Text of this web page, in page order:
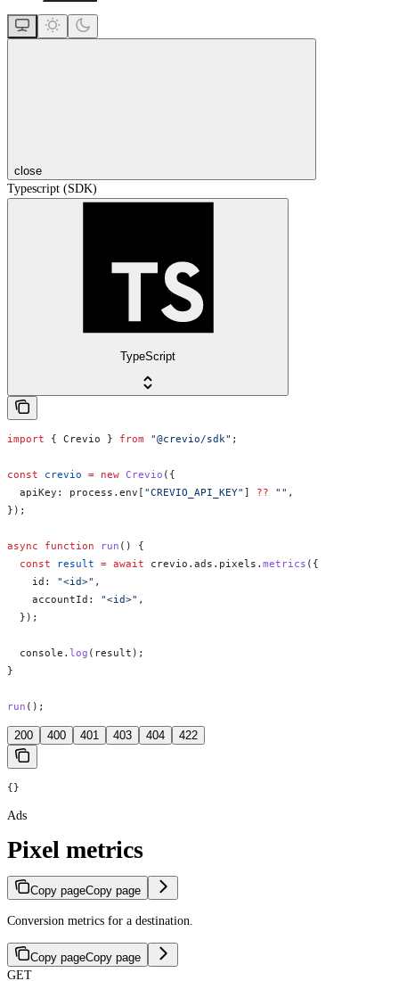
close
Typescript (SDK)
TypeScript
import { Crevio } from "@crevio/sdk" ;
const crevio = new Crevio ({
  apiKey:
process . env [ "CREVIO_API_KEY" ] ?? "" ,
});
async function run () {
  const
result = await crevio . ads . pixels . metrics ({
    id:
"<id>" ,
    accountId:
"<id>" ,
  });
  console
. log ( result );
}
run ();
200 400 401 403 404 422
{}
Ads
Pixel metrics
Copy pageCopy page
Conversion metrics for a destination.
Copy pageCopy page
GET